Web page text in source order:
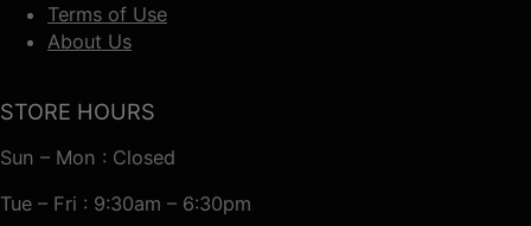
Terms of Use
About Us
STORE HOURS
Sun – Mon : Closed
Tue – Fri : 9:30am – 6:30pm